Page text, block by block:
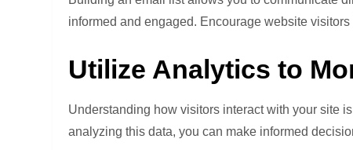
informed and engaged. Encourage website
Utilize Analytics to
Understanding how visitors interact with your site
analyzing this data, you can make informed